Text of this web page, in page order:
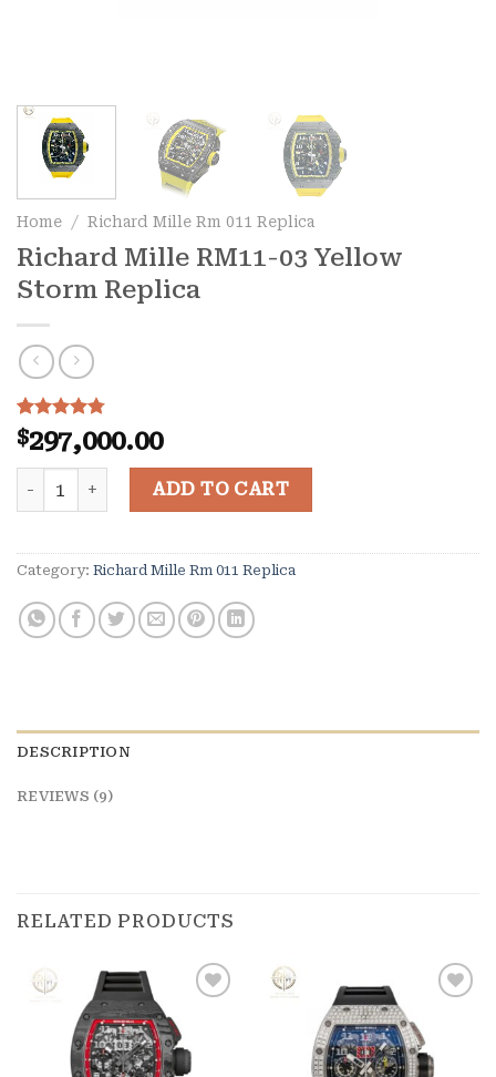
Home / Richard Mille Rm 011 Replica
Richard Mille RM11-03 Yellow
Storm Replica
Rated4.78
out of 5
based on
9
customer
$297,000.00
Richard Mille RM11-03 Yellow Storm Replica quantity
ADD TO CART
Category: Richard Mille Rm 011 Replica
DESCRIPTION
REVIEWS (9)
RELATED PRODUCTS
Add to
wishlist
Add to
wishlist